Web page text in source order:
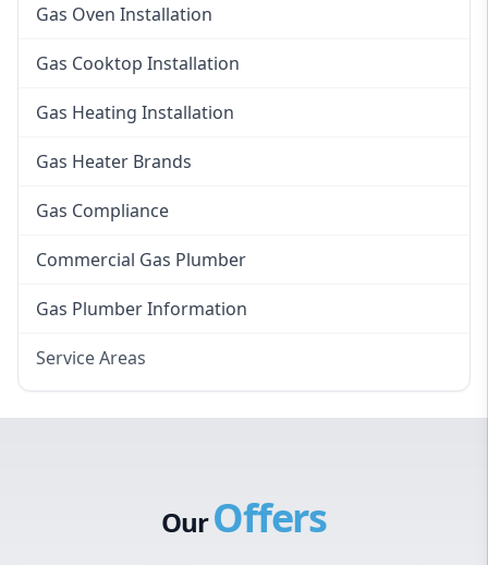
Gas Oven Installation
Gas Cooktop Installation
Gas Heating Installation
Gas Heater Brands
Gas Compliance
Commercial Gas Plumber
Gas Plumber Information
Service Areas
OurOffers